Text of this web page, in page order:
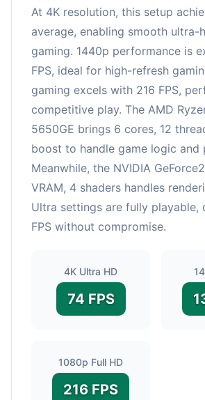
At 4K resolution, this setup
average, enabling smooth ultra-
gaming. 1440p performance is
FPS, ideal for high-refresh
gaming excels with 216 FPS,
competitive play. The AMD
5650GE brings 6 cores, 12
boost to handle game logic and
Meanwhile, the NVIDIA
VRAM, 4 shaders handles
Ultra settings are fully playable,
FPS without compromise.
4K Ultra HD
74 FPS
1080p Full HD
216 FPS